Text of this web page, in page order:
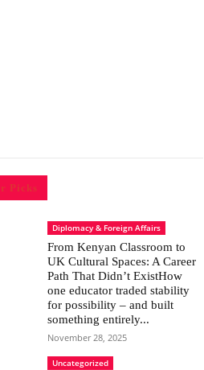
Picks
Diplomacy & Foreign Affairs
From Kenyan Classroom to
UK Cultural Spaces: A Career
Path That Didn’t ExistHow
one educator traded stability
for possibility – and built
something entirely...
November 28, 2025
Uncategorized